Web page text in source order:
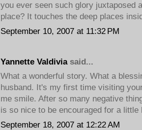
you ever seen such glory juxtaposed
place? It touches the deep places
September 10, 2007 at 11:32 PM
Yannette Valdiviasaid...
What a wonderful story. What a
husband. It's my first time visiting
me smile. After so many negative
is so nice to be encouraged for a little
September 18, 2007 at 12:22 AM